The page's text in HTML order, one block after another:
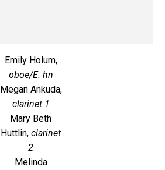
Emily Holum,
oboe/E. hn
Megan Ankuda,
clarinet 1
Mary Beth
Huttlin, clarinet
2
Melinda